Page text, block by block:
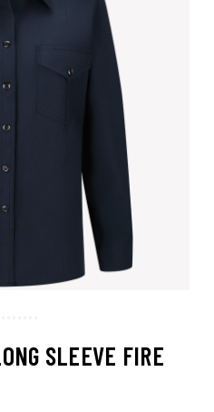
SLEEVE FIRE